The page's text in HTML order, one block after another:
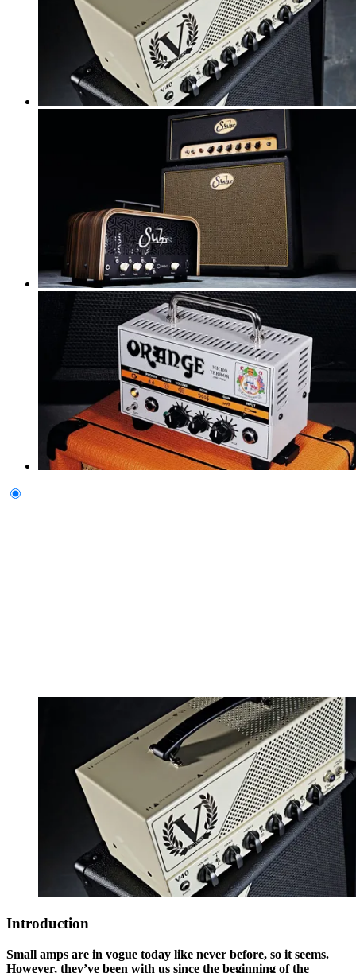
Introduction
Small amps are in vogue today like never before, so it seems.
However, they’ve been with us since the beginning of the